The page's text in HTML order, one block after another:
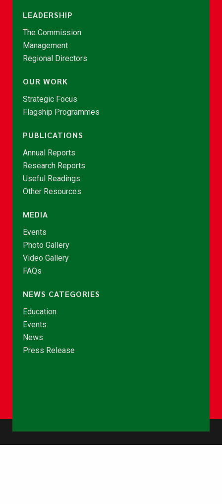
LEADERSHIP
The Commission
Management
Regional Directors
OUR WORK
Strategic Focus
Flagship Programmes
PUBLICATIONS
Annual Reports
Research Reports
Useful Readings
Other Resources
MEDIA
Events
Photo Gallery
Video Gallery
FAQs
NEWS CATEGORIES
Education
Events
News
Press Release